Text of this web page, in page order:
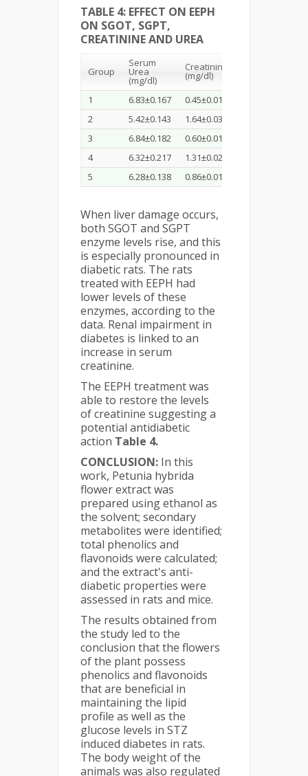
TABLE 4: EFFECT ON EEPH
ON SGOT, SGPT,
CREATININE AND UREA
Group
Serum
Urea
(mg/dl)
Creatinine
(mg/dl)
1
6.83±0.167 0.45±0.018
2
5.42±0.143 1.64±0.037
3
6.84±0.182 0.60±0.015
4
6.32±0.217 1.31±0.026
5
6.28±0.138 0.86±0.018
When liver damage occurs,
both SGOT and SGPT
enzyme levels rise, and this
is especially pronounced in
diabetic rats. The rats
treated with EEPH had
lower levels of these
enzymes, according to the
data. Renal impairment in
diabetes is linked to an
increase in serum
creatinine.
The EEPH treatment was
able to restore the levels
of creatinine suggesting a
potential antidiabetic
action Table 4.
CONCLUSION: In this
work, Petunia hybrida
flower extract was
prepared using ethanol as
the solvent; secondary
metabolites were identified;
total phenolics and
flavonoids were calculated;
and the extract's anti-
diabetic properties were
assessed in rats and mice.
The results obtained from
the study led to the
conclusion that the flowers
of the plant possess
phenolics and flavonoids
that are beneficial in
maintaining the lipid
profile as well as the
glucose levels in STZ
induced diabetes in rats.
The body weight of the
animals was also regulated